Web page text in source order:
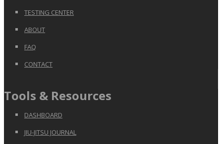
TESTING CENTER
ABOUT
FAQ
CONTACT
Tools & Resources
DASHBOARD
JIU-JITSU JOURNAL